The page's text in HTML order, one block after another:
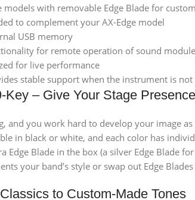
with removable Edge Blade for
to complement your AX-Edge model
USB memory
for remote operation of sound
for live performance
stable support when the instrument is not
Key – Give Your Stage
and you work hard to develop your image
in black or white, and each color has
Edge Blade in the box (a silver Edge Blade
your band’s style or swap out Edge
to Custom-Made Tones